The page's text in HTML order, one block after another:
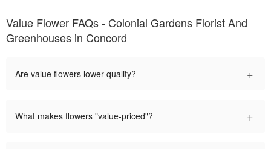
Value Flower FAQs - Colonial Gardens Florist And
Greenhouses in Concord
Are value flowers lower quality? +
What makes flowers "value-priced"? +